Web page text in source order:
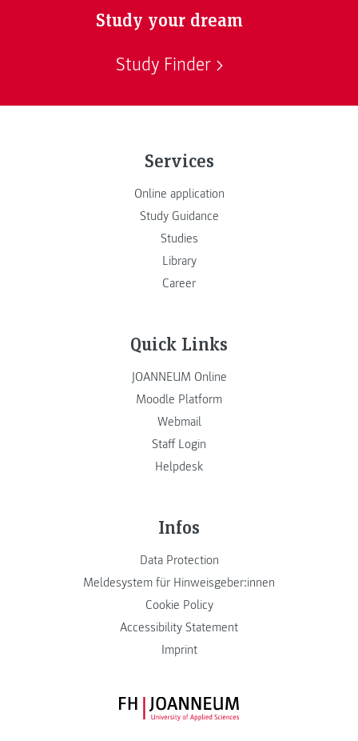
Study your dream
Study Finder
Services
Online application
Study Guidance
Studies
Library
Career
Quick Links
JOANNEUM Online
Moodle Platform
Webmail
Staff Login
Helpdesk
Infos
Data Protection
Meldesystem für Hinweisgeber:innen
Cookie Policy
Accessibility Statement
Imprint
FH JOANNEUM Logo